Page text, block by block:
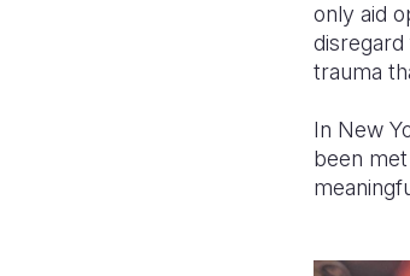
only aid
trauma
In New
been